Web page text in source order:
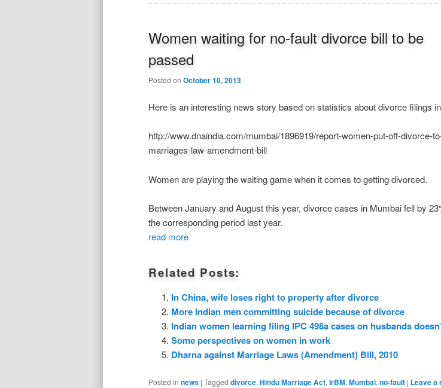
Women waiting for no-fault divorce bill to be
passed
Posted on October 10, 2013
Here is an interesting news story based on statistics about divorce filings
http://www.dnaindia.com/mumbai/1896919/report-women-put-off-divorce-
marriages-law-amendment-bill
Women are playing the waiting game when it comes to getting divorced.
Between January and August this year, divorce cases in Mumbai fell by
the corresponding period last year.
read more
Related Posts:
In China, wife loses right to property after divorce
More Indian men committing suicide because of divorce
Indian women learning filing IPC 498a cases on husbands
Some perspectives on women in work
Dharna against Marriage Laws (Amendment) Bill, 2010
Posted in news | Tagged divorce, Hindu Marriage Act, IrBM, Mumbai, no-fault | Leave a